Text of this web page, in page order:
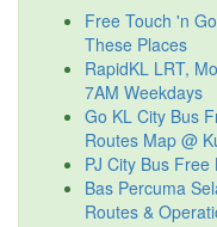
Free Touch 'n
These Places
RapidKL LRT,
7AM Weekdays
Go KL City Bus
Routes Map @
PJ City Bus
Bas Percuma
Routes &